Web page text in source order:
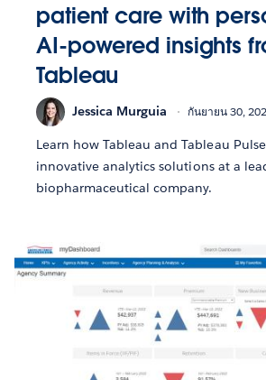
patient care with
AI-powered insights
Tableau
Jessica Murguia กันยายน 30,
Learn how Tableau and Tableau
innovative analytics solutions at a
biopharmaceutical company.